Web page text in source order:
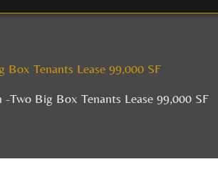
Box Tenants Lease 99,000 SF
Two Big Box Tenants Lease 99,000 SF